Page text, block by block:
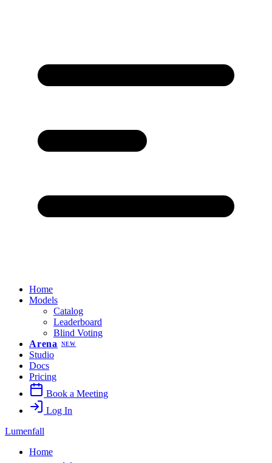
Home
Models
Catalog
Leaderboard
Blind Voting
Arena
NEW
Studio
Docs
Pricing
Book a Meeting
Log In
Lumenfall
Home